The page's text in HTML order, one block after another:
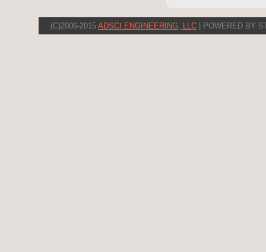
(C)2006-2015 ADSCI ENGINEERING, LLC | POWERED BY